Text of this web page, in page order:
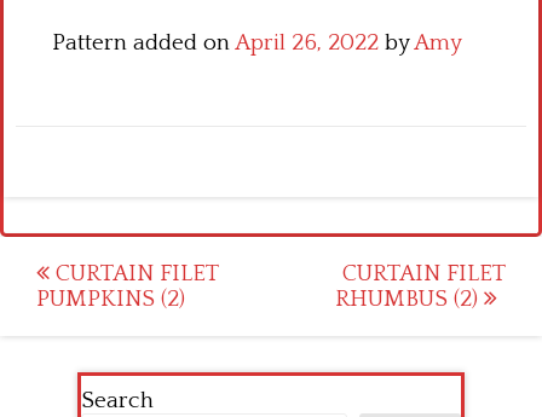
Pattern added onApril 26, 2022 byAmy
Post
navigation
CURTAIN FILET
PUMPKINS (2)
CURTAIN FILET
RHUMBUS (2)
Search